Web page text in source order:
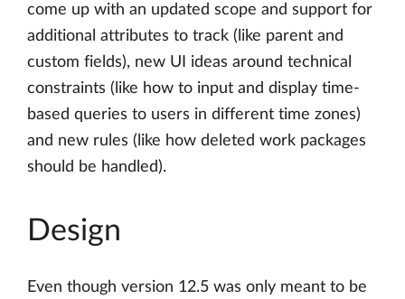
come up with an updated scope and support for
additional attributes to track (like parent and
custom fields), new UI ideas around technical
constraints (like how to input and display time-
based queries to users in different time zones)
and new rules (like how deleted work packages
should be handled).
Design
Even though version 12.5 was only meant to be